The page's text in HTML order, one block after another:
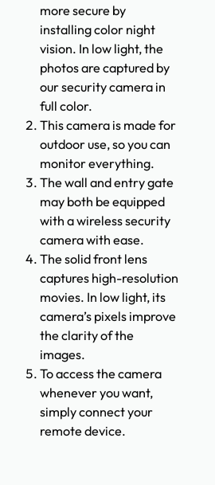
more secure by
installing color night
vision. In low light, the
photos are captured by
our security camera in
full color.
This camera is made for
outdoor use, so you can
monitor everything.
The wall and entry gate
may both be equipped
with a wireless security
camera with ease.
The solid front lens
captures high-resolution
movies. In low light, its
camera’s pixels improve
the clarity of the
images.
To access the camera
whenever you want,
simply connect your
remote device.